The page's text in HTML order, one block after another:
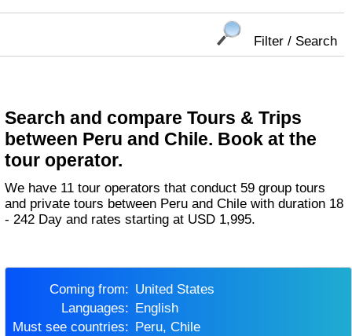
Filter / Search
Search and compare Tours & Trips
between Peru and Chile. Book at the
tour operator.
We have 11 tour operators that conduct 59 group tours
and private tours between Peru and Chile with duration 18
- 242 Day and rates starting at USD 1,995.
Coming from:
United States
Languages:
English
Must see countries:
Peru, Chile